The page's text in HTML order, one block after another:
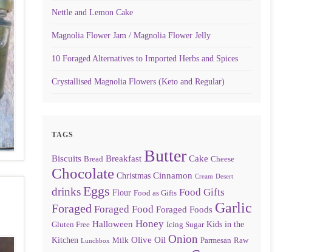
Nettle and Lemon Cake
Magnolia Flower Jam / Magnolia Flower Jelly
10 Foraged Alternatives to Imported Herbs and Spices
Crystallised Magnolia Flowers (Keto and Regular)
TAGS
Biscuits Bread Breakfast Butter Cake Cheese
Chocolate Christmas Cinnamon Cream Desert
drinksEggs Flour Food as Gifts Food Gifts
Foraged Foraged Food Foraged Foods Garlic
Gluten Free Halloween Honey Icing Sugar Kids in the
Kitchen Lunchbox Milk Olive Oil Onion Parmesan Raw